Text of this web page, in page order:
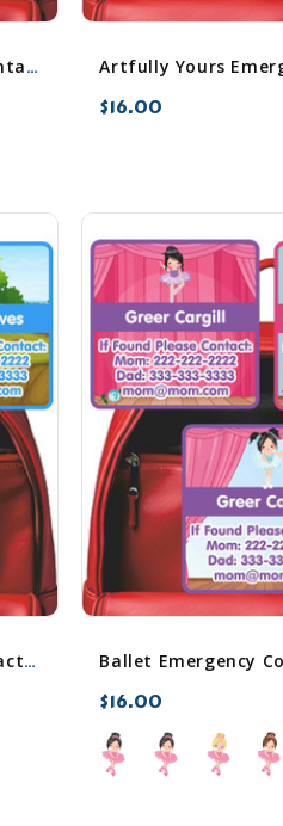
Animals in Space Emergency Contact Stickers
$16.00
Backyard Bugs Emergency Contact Stickers Ballet Emergency
$16.00